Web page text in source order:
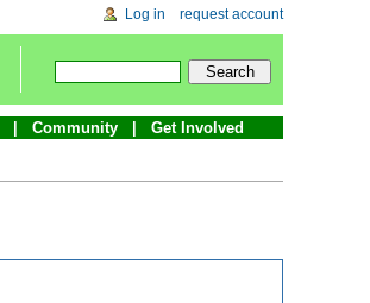
Log in request account
Community Get Involved